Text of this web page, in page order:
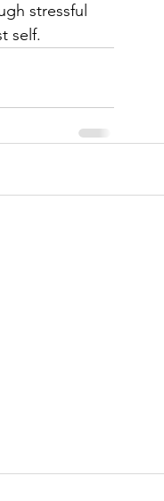
stressful
self.